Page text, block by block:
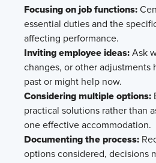
Focusing on job functions:
essential duties and the
affecting performance.
Inviting employee ideas: Ask
changes, or other adjustments
past or might help now.
Considering multiple options:
practical solutions rather than
one effective accommodation.
Documenting the process:
options considered, decisions